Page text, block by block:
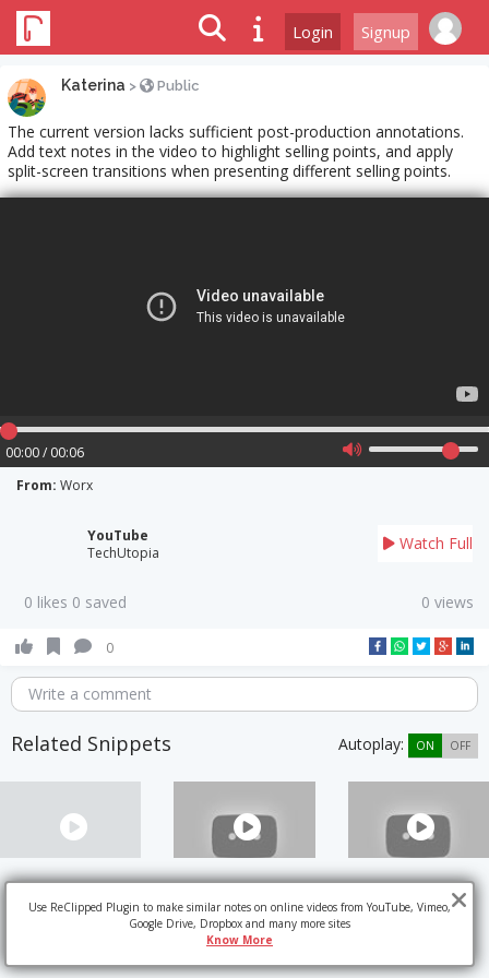
Login Signup
Katerina > Public
The current version lacks sufficient post-production annotations.
Add text notes in the video to highlight selling points, and apply
split-screen transitions when presenting different selling points.
00:00 / 00:06
From: Worx
YouTube
TechUtopia
Watch Full
0 likes 0 saved 0 views
0
Write a comment
Related Snippets Autoplay: ON OFF
Use ReClipped Plugin to make similar notes on online videos from YouTube, Vimeo,
Google Drive, Dropbox and many more sites
Know More